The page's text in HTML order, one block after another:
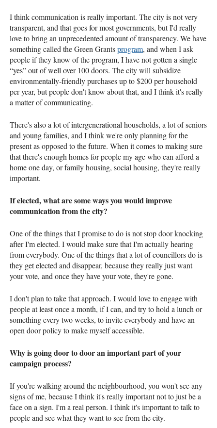
I think communication is really important. The city is not very
transparent, and that goes for most governments, but I'd really
love to bring an unprecedented amount of transparency. We have
something called the Green Grantsprogram, and when I ask
people if they know of the program, I have not gotten a single
“yes” out of well over 100 doors. The city will subsidize
environmentally-friendly purchases up to $200 per household
per year, but people don't know about that, and I think it's really
a matter of communicating.
There's also a lot of intergenerational households, a lot of seniors
and young families, and I think we're only planning for the
present as opposed to the future. When it comes to making sure
that there's enough homes for people my age who can afford a
home one day, or family housing, social housing, they're really
important.
If elected, what are some ways you would improve
communication from the city?
One of the things that I promise to do is not stop door knocking
after I'm elected. I would make sure that I'm actually hearing
from everybody. One of the things that a lot of councillors do is
they get elected and disappear, because they really just want
your vote, and once they have your vote, they're gone.
I don't plan to take that approach. I would love to engage with
people at least once a month, if I can, and try to hold a lunch or
something every two weeks, to invite everybody and have an
open door policy to make myself accessible.
Why is going door to door an important part of your
campaign process?
If you're walking around the neighbourhood, you won't see any
signs of me, because I think it's really important not to just be a
face on a sign. I'm a real person. I think it's important to talk to
people and see what they want to see from the city.